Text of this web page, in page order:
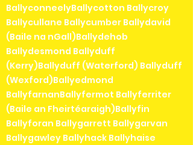
BallyconneelyBallycotton Ballycroy
Ballycullane Ballycumber Ballydavid
(Baile na nGall)Ballydehob
Ballydesmond Ballyduff
(Kerry)Ballyduff (Waterford) Ballyduff
(Wexford)Ballyedmond
BallyfarnanBallyfermot Ballyferriter
(Baile an Fheirtéaraigh)Ballyfin
Ballyforan Ballygarrett Ballygarvan
Ballygawley Ballyhack Ballyhaise